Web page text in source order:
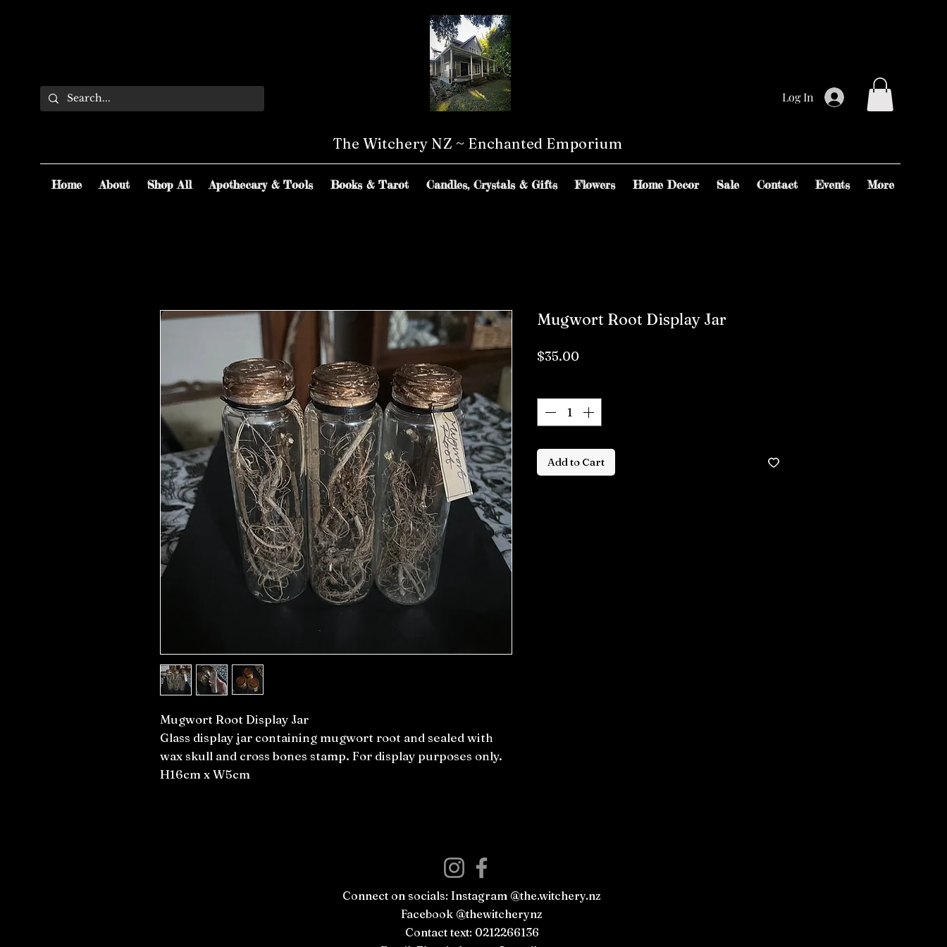
Log In
The Witchery NZ ~ Enchanted Emporium
Home About Shop All Apothecary & Tools Books & Tarot Candles, Crystals & Gifts Flowers Home Decor Sale Contact Events More
Mugwort Root Display Jar
Glass display jar containing mugwort root and sealed with
wax skull and cross bones stamp. For display purposes only.
H16cm x W5cm
Mugwort Root Display Jar
$35.00Price
Add to Cart
Connect on socials: Instagram @the.witchery.nz
Facebook @thewitcherynz
Contact text: 0212266136